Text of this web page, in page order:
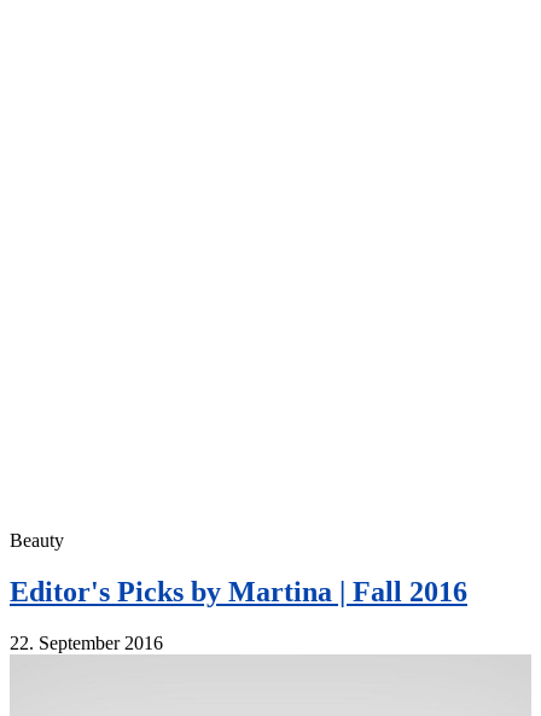
Beauty
Editor's Picks by Martina | Fall 2016
22. September 2016